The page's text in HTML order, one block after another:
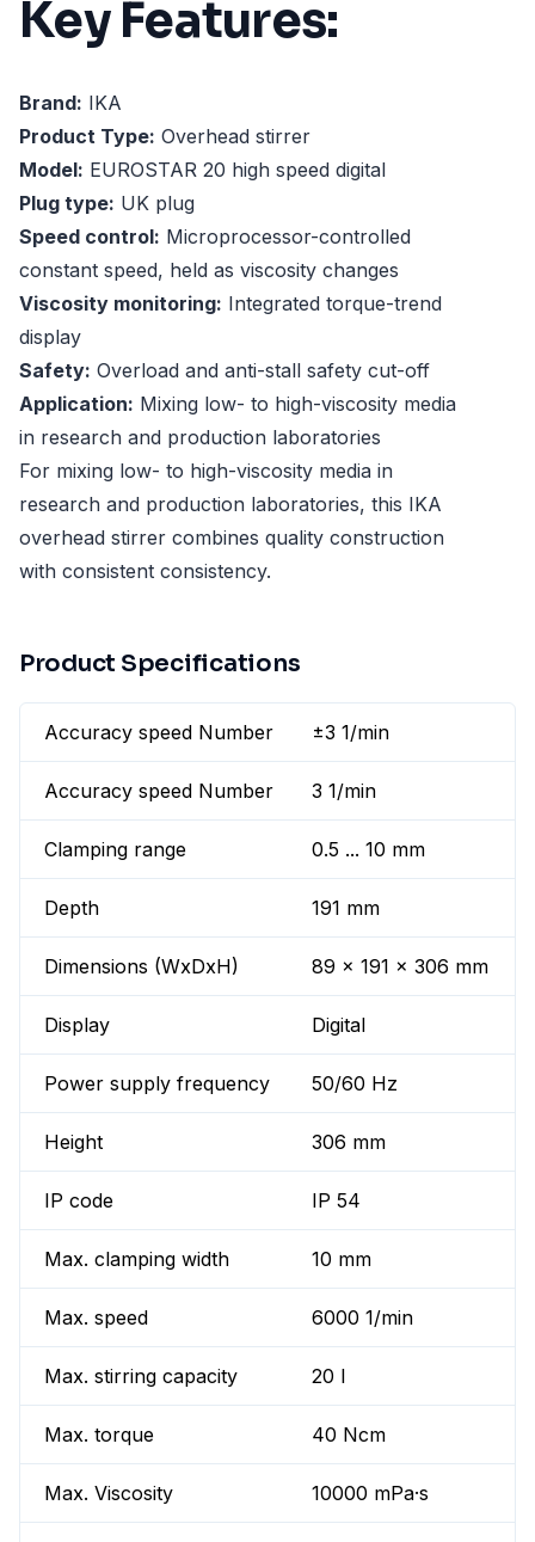
Key Features:
Brand: IKA
Product Type: Overhead stirrer
Model: EUROSTAR 20 high speed digital
Plug type: UK plug
Speed control: Microprocessor-controlled
constant speed, held as viscosity changes
Viscosity monitoring: Integrated torque-trend
display
Safety: Overload and anti-stall safety cut-off
Application: Mixing low- to high-viscosity media
in research and production laboratories
For mixing low- to high-viscosity media in
research and production laboratories, this IKA
overhead stirrer combines quality construction
with consistent consistency.
Product Specifications
Accuracy speed Number ±3 1/min
Accuracy speed Number 3 1/min
Clamping range 0.5 ... 10 mm
Depth 191 mm
Dimensions (WxDxH) 89 x 191 x 306 mm
Display Digital
Power supply frequency 50/60 Hz
Height 306 mm
IP code IP 54
Max. clamping width 10 mm
Max. speed 6000 1/min
Max. stirring capacity 20 l
Max. torque 40 Ncm
Max. Viscosity 10000 mPa·s